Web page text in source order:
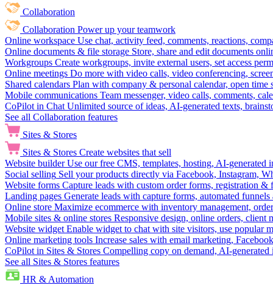
Collaboration
Collaboration Power up your teamwork
Online workspace Use chat, activity feed, comments, reactions,
Online documents & file storage Store, share and edit documents
Workgroups Create workgroups, invite external users, set access
Online meetings Do more with video calls, video conferencing,
Shared calendars Plan with company & personal calendar, open
Mobile communications Team messenger, video calls, comments,
CoPilot in Chat Unlimited source of ideas, AI-generated texts,
See all Collaboration features
Sites & Stores
Sites & Stores Create websites that sell
Website builder Use our free CMS, templates, hosting, AI-generated
Social selling Sell your products directly via Facebook, Instagram,
Website forms Capture leads with custom order forms, registration
Landing pages Generate leads with capture forms, automated
Online store Maximize ecommerce with inventory management,
Mobile sites & online stores Responsive design, online orders, client
Website widget Enable widget to chat with site visitors, use popular
Online marketing tools Increase sales with email marketing,
CoPilot in Sites & Stores Compelling copy on demand, AI-generated
See all Sites & Stores features
HR & Automation